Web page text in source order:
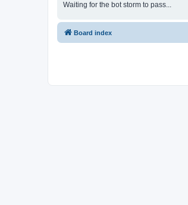
Waiting for the bot storm to pass...
Board index